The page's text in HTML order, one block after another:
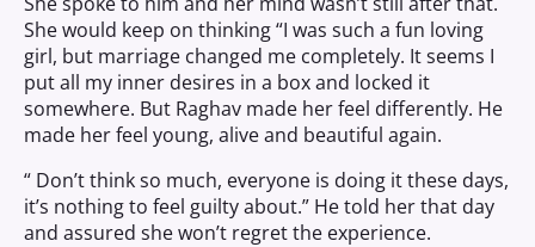
She would keep on thinking “I was such a fun loving
girl, but marriage changed me completely. It seems I
put all my inner desires in a box and locked it
somewhere. But Raghav made her feel differently. He
made her feel young, alive and beautiful again.
“ Don’t think so much, everyone is doing it these days,
it’s nothing to feel guilty about.” He told her that day
and assured she won’t regret the experience.